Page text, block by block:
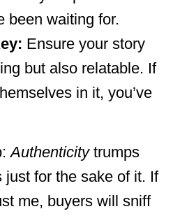
been waiting for.
Ensure your story
but also relatable. If
in it, you’ve
Authenticitytrumps
just for the sake of it. If
me, buyers will sniff